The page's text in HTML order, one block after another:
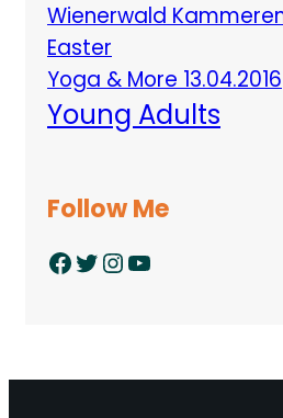
Wienerwald
Easter
Yoga & More 13.04.2016
Young Adults
Follow Me
Facebook Twitter InstagramYouTube